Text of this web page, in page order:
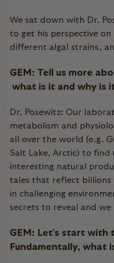
We sat down with Dr.
to get his perspective on
different algal strains,
GEM: Tell us more
what is it and why is
Dr. Posewitz: Our
metabolism and
all over the world (e.g.
Salt Lake, Arctic) to find
interesting natural
tales that reflect billions
in challenging
secrets to reveal and we
GEM: Let’s start with
Fundamentally, what